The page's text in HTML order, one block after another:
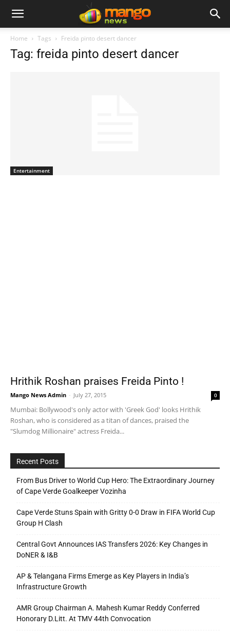
Home Tags Freida pinto desert dancer
Tag: freida pinto desert dancer
Entertainment
Hrithik Roshan praises Freida Pinto !
Mango News Admin - July 27, 2015 0
Mumbai: Bollywood's only actor with 'Greek God' looks Hrithik
Roshan, who is considered as a titan of dances, praised the
"Slumdog Millionaire" actress Freida...
Recent Posts
From Bus Driver to World Cup Hero: The Extraordinary Journey
of Cape Verde Goalkeeper Vozinha
Cape Verde Stuns Spain with Gritty 0-0 Draw in FIFA World Cup
Group H Clash
Central Govt Announces IAS Transfers 2026: Key Changes in
DoNER & I&B
AP & Telangana Firms Emerge as Key Players in India’s
Infrastructure Growth
AMR Group Chairman A. Mahesh Kumar Reddy Conferred
Honorary D.Litt. At TMV 44th Convocation